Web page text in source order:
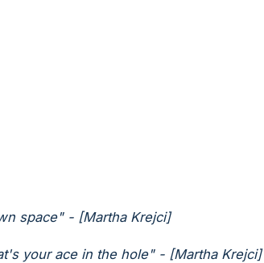
space" - [Martha Krejci]
your ace in the hole" - [Martha Krejci]